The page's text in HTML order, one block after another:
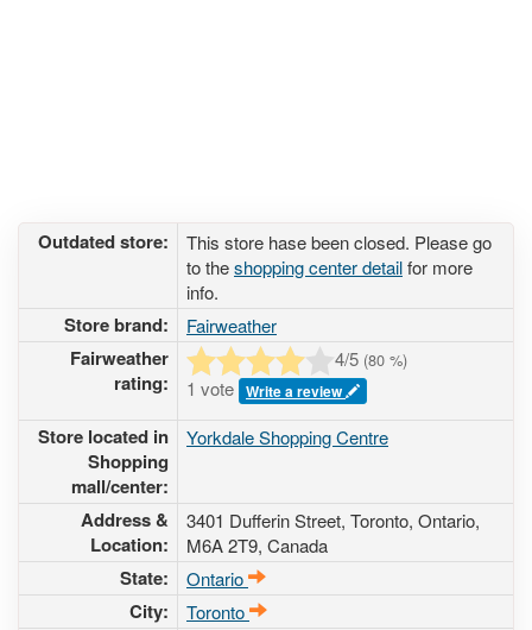
Outdated store:
This store hase been closed. Please go
to theshopping center detailfor more
info.
Store brand: Fairweather
Fairweather
rating:
4/5 (80 %)
1 vote Write a review
Store located in
Shopping
mall/center:
Yorkdale Shopping Centre
Address &
Location:
3401 Dufferin Street, Toronto, Ontario,
M6A 2T9, Canada
State: Ontario
City: Toronto